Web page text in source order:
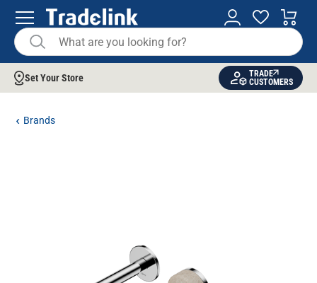
Set Your Store
TRADE
CUSTOMERS
Brands